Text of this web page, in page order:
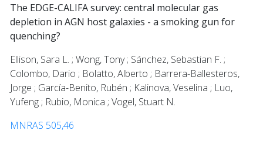
The EDGE-CALIFA survey: central molecular gas
depletion in AGN host galaxies - a smoking gun for
quenching?
Ellison, Sara L. ; Wong, Tony ; Sánchez, Sebastian F. ;
Colombo, Dario ; Bolatto, Alberto ; Barrera-Ballesteros,
Jorge ; García-Benito, Rubén ; Kalinova, Veselina ; Luo,
Yufeng ; Rubio, Monica ; Vogel, Stuart N.
MNRAS 505,46